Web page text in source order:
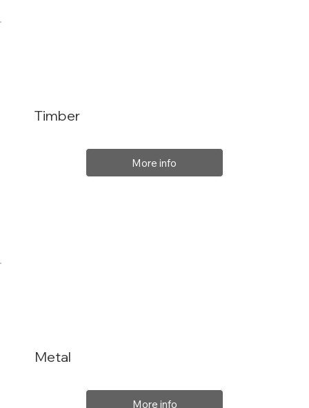
Metal
More info
Timber
More info